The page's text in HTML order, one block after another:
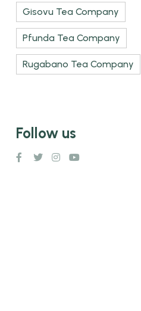
Gisovu Tea Company
Pfunda Tea Company
Rugabano Tea Company
Follow us